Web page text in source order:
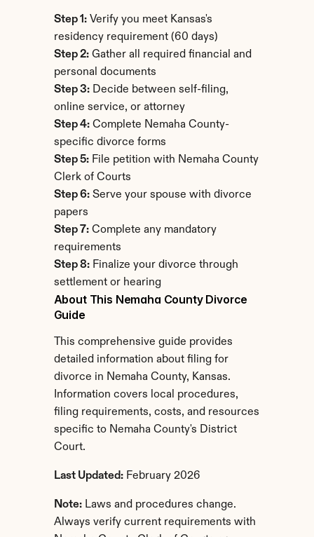
Step 1: Verify you meet Kansas's
residency requirement (60 days)
Step 2: Gather all required financial and
personal documents
Step 3: Decide between self-filing,
online service, or attorney
Step 4: Complete Nemaha County-
specific divorce forms
Step 5: File petition with Nemaha County
Clerk of Courts
Step 6: Serve your spouse with divorce
papers
Step 7: Complete any mandatory
requirements
Step 8: Finalize your divorce through
settlement or hearing
About This Nemaha County Divorce
Guide
This comprehensive guide provides
detailed information about filing for
divorce in Nemaha County, Kansas.
Information covers local procedures,
filing requirements, costs, and resources
specific to Nemaha County's District
Court.
Last Updated: February 2026
Note: Laws and procedures change.
Always verify current requirements with